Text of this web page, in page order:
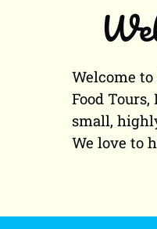
Welcome
Food
small,
We love to